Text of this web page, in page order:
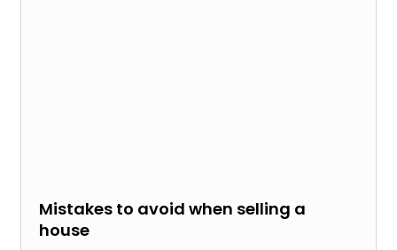
Mistakes to avoid when selling a
house